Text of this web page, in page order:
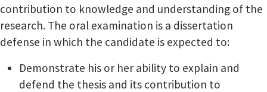
contribution to knowledge and understanding of the
research. The oral examination is a dissertation
defense in which the candidate is expected to:
Demonstrate his or her ability to explain and
defend the thesis and its contribution to